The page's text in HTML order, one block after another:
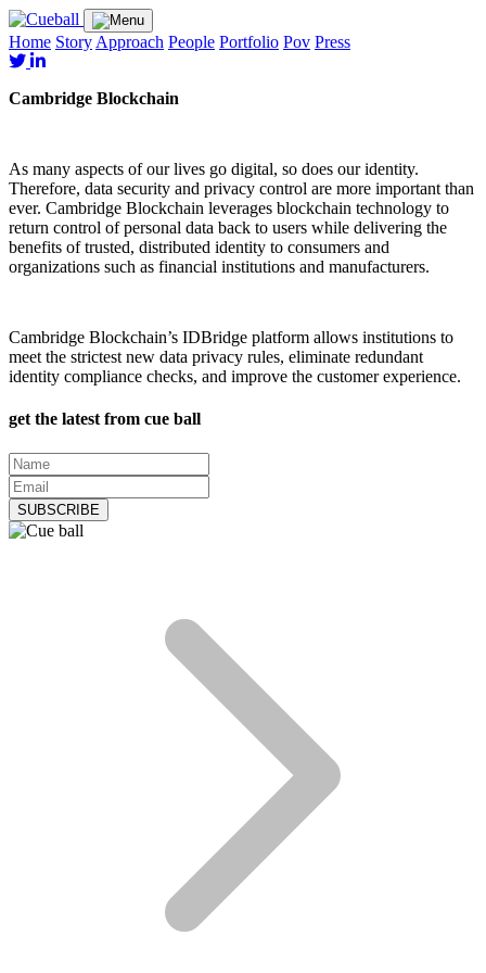
Home Story Approach People Portfolio Pov Press
Cambridge Blockchain
As many aspects of our lives go digital, so does our identity.
Therefore, data security and privacy control are more important than
ever. Cambridge Blockchain leverages blockchain technology to
return control of personal data back to users while delivering the
benefits of trusted, distributed identity to consumers and
organizations such as financial institutions and manufacturers.
Cambridge Blockchain’s IDBridge platform allows institutions to
meet the strictest new data privacy rules, eliminate redundant
identity compliance checks, and improve the customer experience.
get the latest from cue ball
Name(Required)
Email